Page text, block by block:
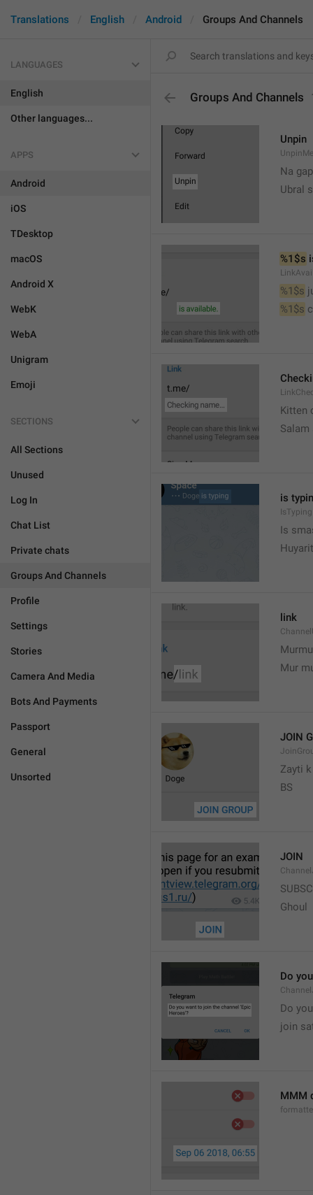
Translations English Android Groups And Channels
LANGUAGES
English
Other languages...
APPS
Android
iOS
TDesktop
macOS
Android X
WebK
WebA
Unigram
Emoji
SECTIONS
All Sections
Unused
Log In
Chat List
Private chats
Groups And Channels
Profile
Settings
Stories
Camera And Media
Bots And Payments
Passport
General
Unsorted
Groups And Channels
Unpin
Na gap
Ubral
%1$s
%1$s
%1$s
Kitten
Salam
is
IsTyping
Is
Huyarit
link
Mur
JOIN
Zayti
BS
JOIN
Ghoul
Do
Do
join
MMM